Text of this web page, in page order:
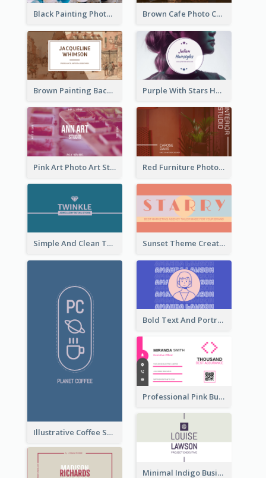
Black Painting Photo Art Studio Business Card Brown Cafe Photo Coffee Shop Business Card
Brown Painting Background Artist Business Card Purple With Stars Hair Salon Business Card
Pink Art Photo Art Studio Business Card Red Furniture Photo Interior Design Business Card
Simple And Clean Teal Business Card Design Sunset Theme Creative Agency Business Card Design
Illustrative Coffee Shop Business Card Design Idea
Bold Text And Portrait Business Card Design Template
Professional Pink Business Card Design Idea
Minimal Indigo Business Card Design Idea